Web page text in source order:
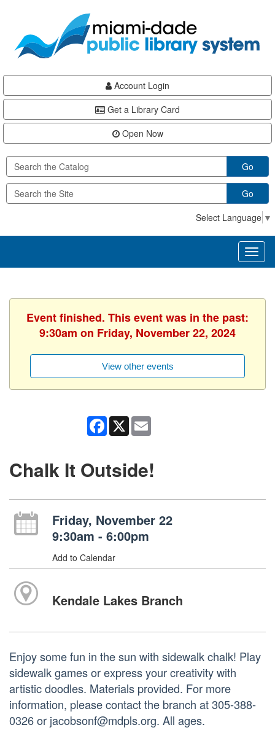
content
Account Login
Get a Library Card
Open Now
Go
Go
Select Language ▼
Event finished. This event was in the past:
9:30am on Friday, November 22, 2024
View other events
Facebook
X
Chalk It Outside!
Friday, November 22
9:30am - 6:00pm
Add to Calendar
Kendale Lakes Branch
Enjoy some fun in the sun with sidewalk chalk! Play
sidewalk games or express your creativity with
artistic doodles. Materials provided. For more
information, please contact the branch at 305-388-
0326 or jacobsonf@mdpls.org. All ages.